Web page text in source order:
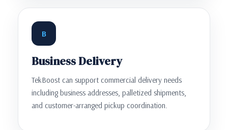
B
Business Delivery
TekBoost can support commercial delivery needs
including business addresses, palletized shipments,
and customer-arranged pickup coordination.